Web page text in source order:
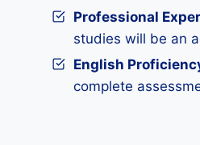
Professional
studies will be an
English
complete